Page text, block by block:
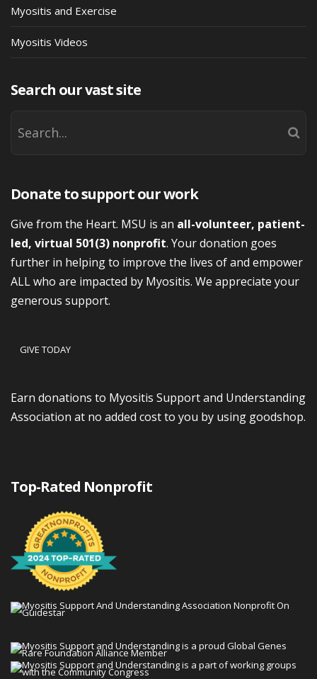
Myositis and Exercise
Myositis Videos
Search our vast site
Donate to support our work
Give from the Heart. MSU is an all-volunteer, patient-
led, virtual 501(3) nonprofit. Your donation goes
further in helping to improve the lives of and empower
ALL who are impacted by Myositis. We appreciate your
generous support.
GIVE TODAY
Earn donations to Myositis Support and Understanding
Association at no added cost to you by using goodshop.
Top-Rated Nonprofit